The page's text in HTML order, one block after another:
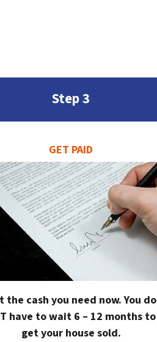
Step 3
GET PAID
the cash you need now. You do
have to wait 6 – 12 months to
get your house sold.